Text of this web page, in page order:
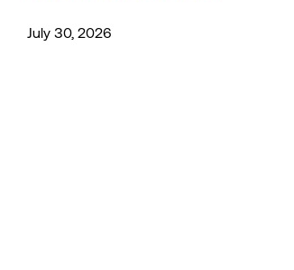
July 30, 2026